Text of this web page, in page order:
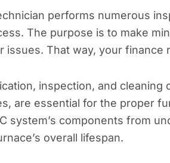
performs numerous
The purpose is to make
issues. That way, your finance
inspection, and cleaning
are essential for the proper
system’s components from
overall lifespan.